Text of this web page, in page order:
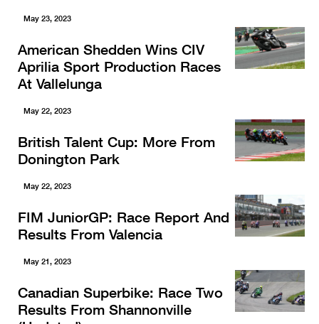
May 23, 2023
American Shedden Wins CIV
Aprilia Sport Production Races
At Vallelunga
May 22, 2023
British Talent Cup: More From
Donington Park
May 22, 2023
FIM JuniorGP: Race Report And
Results From Valencia
May 21, 2023
Canadian Superbike: Race Two
Results From Shannonville